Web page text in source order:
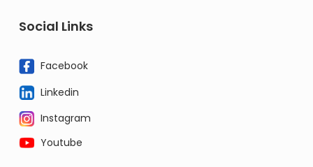
Social Links
Facebook
Linkedin
Instagram
Youtube